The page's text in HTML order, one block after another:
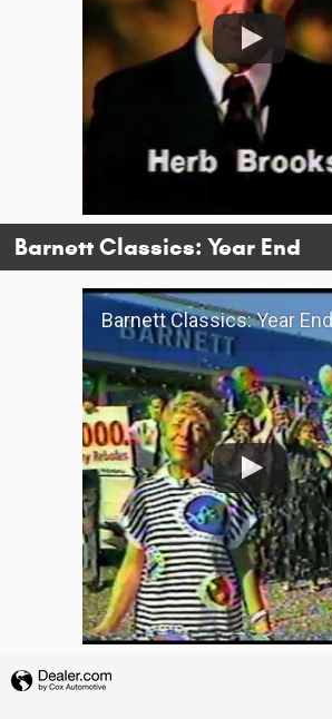
Barnett Classics: Year End
Barnett Classics: Year End